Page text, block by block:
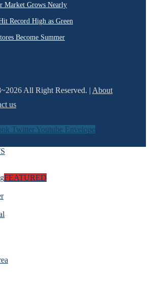
Market Grows Nearly
Record High as Green
Become Summer
All Right Reserved. | About
us
Twitter Youtube Envelope
FEATURED